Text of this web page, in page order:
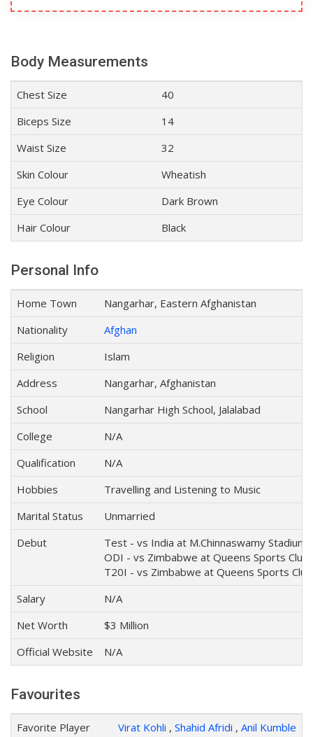
Body Measurements
Chest Size
40
Biceps Size
14
Waist Size
32
Skin Colour
Wheatish
Eye Colour
Dark Brown
Hair Colour
Black
Personal Info
Home Town
Nangarhar, Eastern Afghanistan
Nationality
Afghan
Religion
Islam
Address
Nangarhar, Afghanistan
School
Nangarhar High School, Jalalabad
College
N/A
Qualification
N/A
Hobbies
Travelling and Listening to Music
Marital Status
Unmarried
Debut
Test - vs India at M.Chinnaswamy Stadium,
ODI - vs Zimbabwe at Queens Sports
T20I - vs Zimbabwe at Queens Sports
Salary
N/A
Net Worth
$3 Million
Official Website
N/A
Favourites
Favorite Player Virat Kohli , Shahid Afridi , Anil Kumble